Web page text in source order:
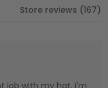
Store reviews (167)
job with my hat. I'm